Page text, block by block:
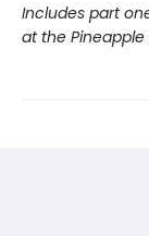
Includes part
at the Pineapple